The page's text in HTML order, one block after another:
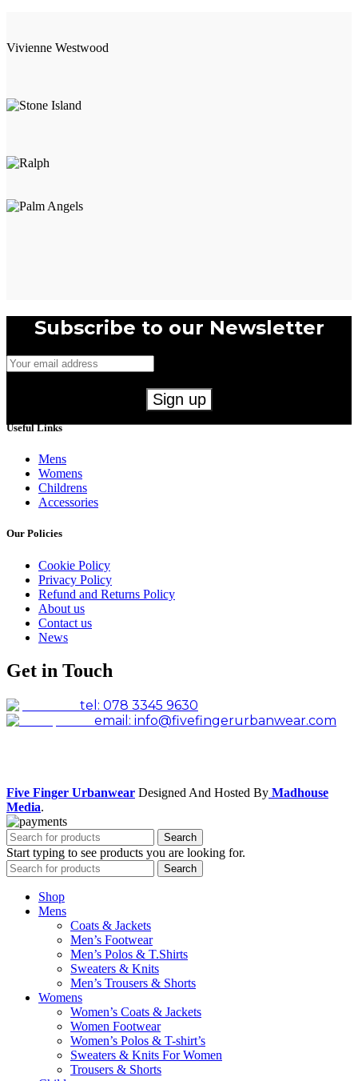
Vivienne Westwood
Subscribe to our Newsletter
Useful Links
Mens
Womens
Childrens
Accessories
Our Policies
Cookie Policy
Privacy Policy
Refund and Returns Policy
About us
Contact us
News
Get in Touch
tel: 078 3345 9630
email: info@fivefingerurbanwear.com
Five Finger Urbanwear Designed And Hosted By Madhouse
Media.
Search
Start typing to see products you are looking for.
Search
Shop
Mens
Coats & Jackets
Men’s Footwear
Men’s Polos & T.Shirts
Sweaters & Knits
Men’s Trousers & Shorts
Womens
Women’s Coats & Jackets
Women Footwear
Women’s Polos & T-shirt’s
Sweaters & Knits For Women
Trousers & Shorts